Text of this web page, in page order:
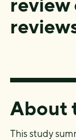
review
About
This study